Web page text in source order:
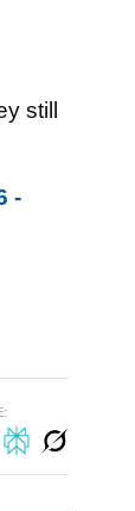
still
-